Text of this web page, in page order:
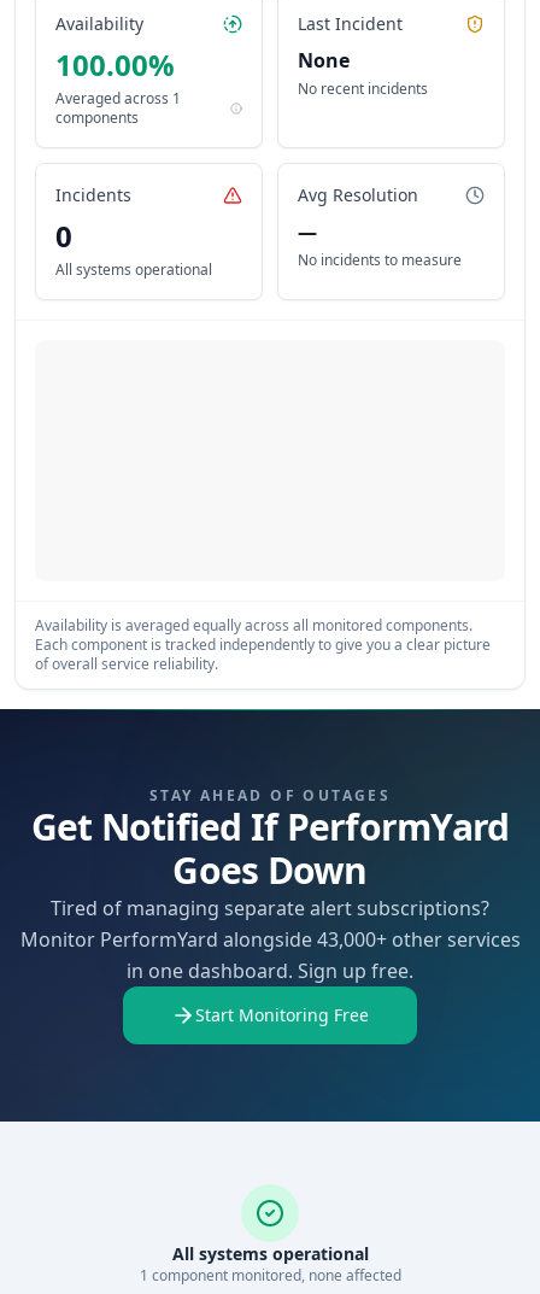
Availability
100.00%
Averaged across 1
components
Last Incident
None
No recent incidents
Incidents
0
All systems operational
Avg Resolution
—
No incidents to measure
Availability is averaged equally across all monitored components.
Each component is tracked independently to give you a clear picture
of overall service reliability.
STAY AHEAD OF OUTAGES
Get Notified If PerformYard
Goes Down
Tired of managing separate alert subscriptions?
Monitor PerformYard alongside 43,000+ other services
in one dashboard. Sign up free.
Start Monitoring Free
All systems operational
1 componentmonitored, none affected